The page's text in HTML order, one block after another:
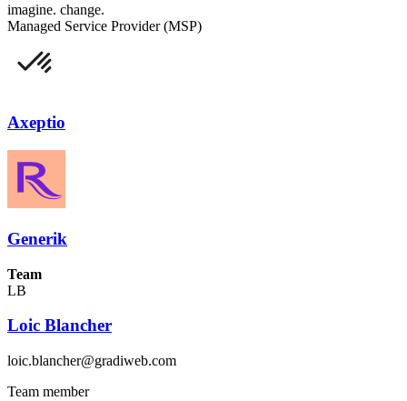
imagine. change.
Managed Service Provider (MSP)
Axeptio
Generik
Team
LB
Loic Blancher
loic.blancher@gradiweb.com
Team member